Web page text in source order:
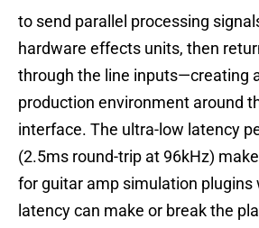
to send parallel processing
hardware effects units, then
through the line inputs—creating
production environment around
interface. The ultra-low latency
(2.5ms round-trip at 96kHz)
for guitar amp simulation plugins
latency can make or break the